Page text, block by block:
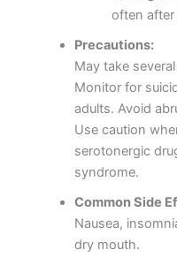
often
Precautions:
May take
Monitor for
adults. Avoid
Use caution
serotonergic
syndrome.
Common Side
Nausea,
dry mouth.